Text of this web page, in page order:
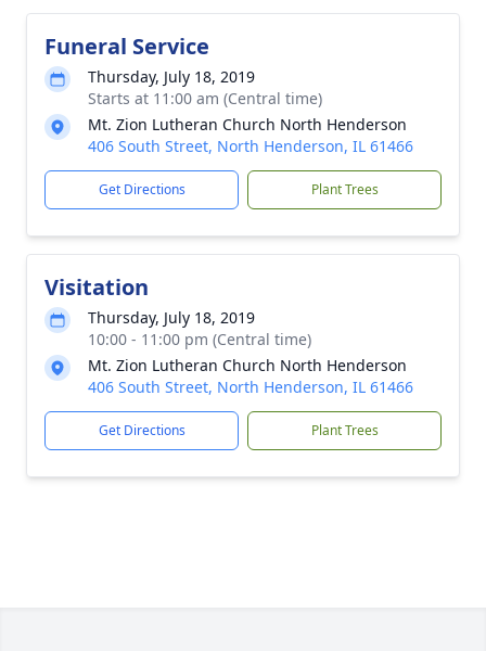
Funeral Service
Thursday, July 18, 2019
Starts at 11:00 am (Central time)
Mt. Zion Lutheran Church North Henderson
406 South Street, North Henderson, IL 61466
Get Directions Plant Trees
Visitation
Thursday, July 18, 2019
10:00 - 11:00 pm (Central time)
Mt. Zion Lutheran Church North Henderson
406 South Street, North Henderson, IL 61466
Get Directions Plant Trees